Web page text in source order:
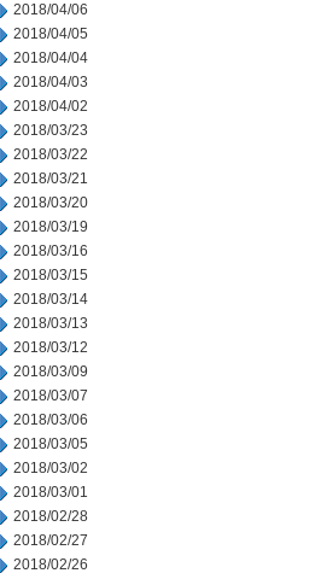
2018/04/06
2018/04/05
2018/04/04
2018/04/03
2018/04/02
2018/03/23
2018/03/22
2018/03/21
2018/03/20
2018/03/19
2018/03/16
2018/03/15
2018/03/14
2018/03/13
2018/03/12
2018/03/09
2018/03/07
2018/03/06
2018/03/05
2018/03/02
2018/03/01
2018/02/28
2018/02/27
2018/02/26